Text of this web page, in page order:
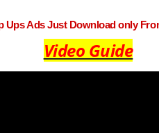
Ups Ads Just Download only
Video Guide